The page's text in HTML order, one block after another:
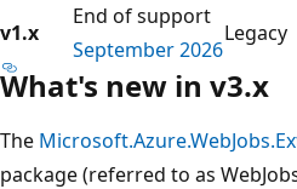
v1.x
End of support
September 2026
Legacy
What's new in v3.x
The
package (referred to as